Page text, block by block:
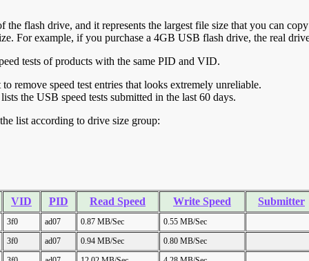
the flash drive, and it represents the largest file size that you can
For example, if you purchase a 4GB USB flash drive, the real
tests of products with the same PID and VID.
remove speed test entries that looks extremely unreliable.
the USB speed tests submitted in the last 60 days.
list according to drive size group:
VID PID Read Speed Write Speed Submitter
3f0 ad07 0.87 MB/Sec
0.55 MB/Sec
3f0
ad07 0.94 MB/Sec
0.80 MB/Sec